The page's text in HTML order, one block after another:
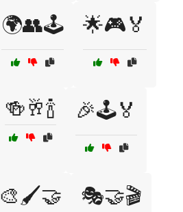
🌍👥🕹️ 🌟🎮🏅
🍻🥂🍾 🎉🕹️🏅
🎨🖌️🤝 🎭🤝🎬